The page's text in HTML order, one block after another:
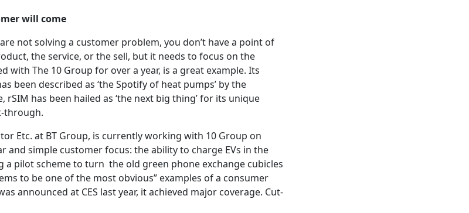
will come
not solving a customer problem, you don’t have a point of
the service, or the sell, but it needs to focus on the
with The 10 Group for over a year, is a great example. Its
been described as ‘the Spotify of heat pumps’ by the
rSIM has been hailed as ‘the next big thing’ for its unique
through.
Etc. at BT Group, is currently working with 10 Group on
and simple customer focus: the ability to charge EVs in the
a pilot scheme to turn the old green phone exchange cubicles
to be one of the most obvious” examples of a consumer
announced at CES last year, it achieved major coverage. Cut-